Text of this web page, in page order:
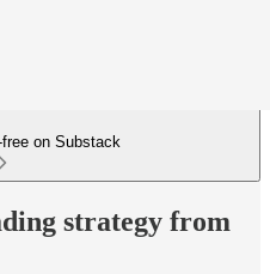
on Substack
strategy from